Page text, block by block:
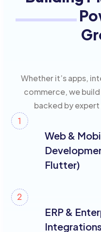
Whether it’s apps,
commerce, we
backed by
Web &
Flutter)
ERP &